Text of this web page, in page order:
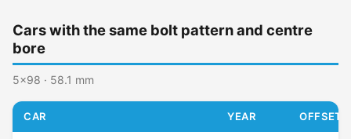
Cars with the same bolt pattern and centre
bore
5x98 · 58.1 mm
CAR YEAR OFFSET